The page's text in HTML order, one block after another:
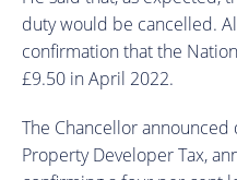
duty would be cancelled.
confirmation that the
£9.50 in April 2022.
The Chancellor
Property Developer Tax,